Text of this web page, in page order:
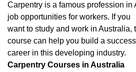
Carpentry is a famous profession in
job opportunities for workers. If you
want to study and work in Australia,
course can help you build a
career in this developing industry.
Carpentry Courses in Australia